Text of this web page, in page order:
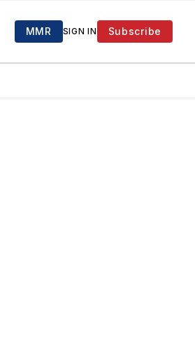
MMR SIGN IN Subscribe